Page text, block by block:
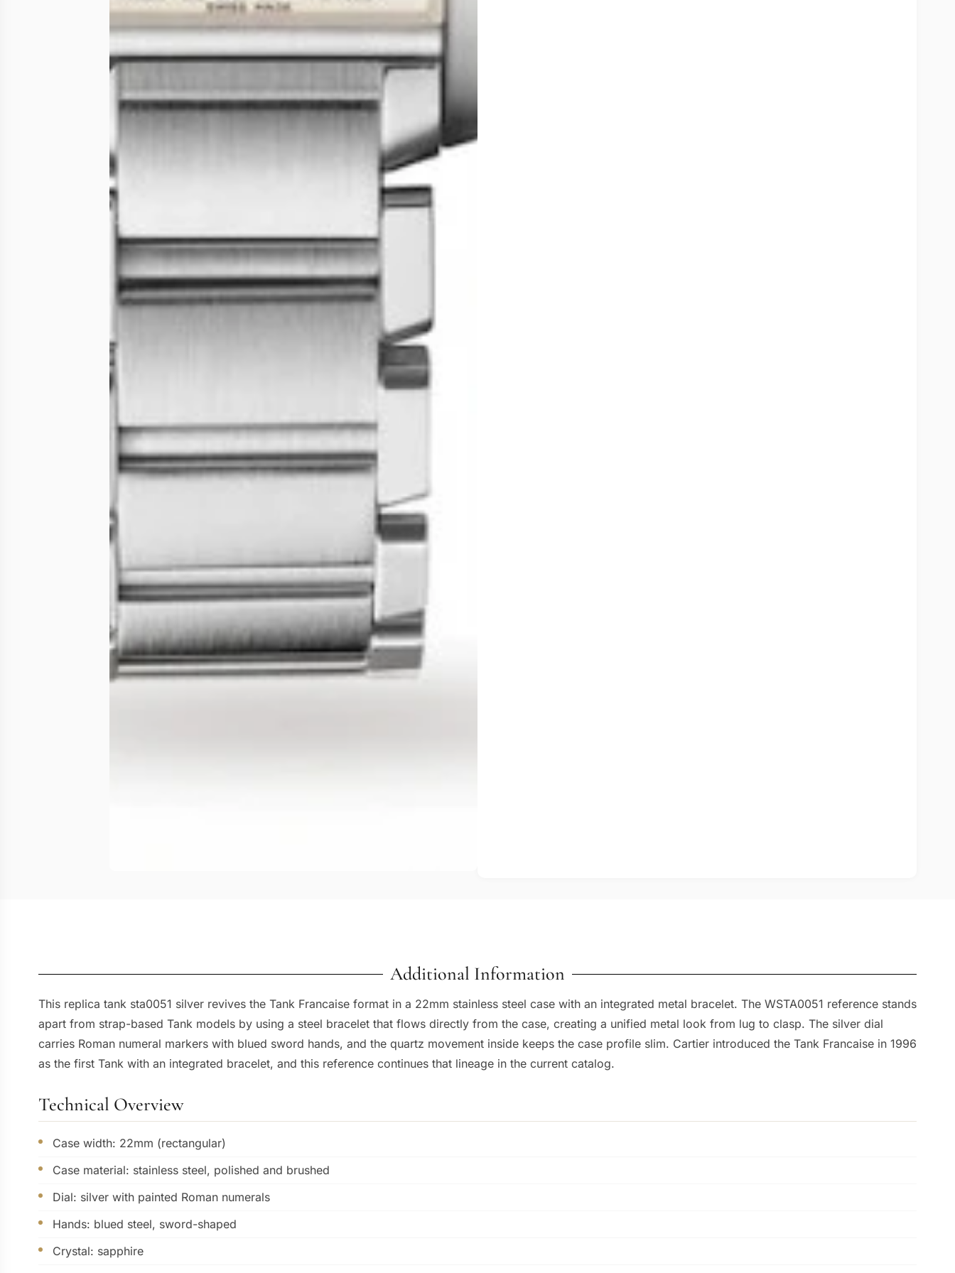
Additional Information
This replica tank sta0051 silver revives the Tank Francaise format in a 22mm stainless steel case with an integrated metal bracelet. The WSTA0051 reference stands
apart from strap-based Tank models by using a steel bracelet that flows directly from the case, creating a unified metal look from lug to clasp. The silver dial
carries Roman numeral markers with blued sword hands, and the quartz movement inside keeps the case profile slim. Cartier introduced the Tank Francaise in 1996
as the first Tank with an integrated bracelet, and this reference continues that lineage in the current catalog.
Technical Overview
Case width: 22mm (rectangular)
Case material: stainless steel, polished and brushed
Dial: silver with painted Roman numerals
Hands: blued steel, sword-shaped
Crystal: sapphire